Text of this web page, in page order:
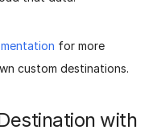
for more
custom destinations.
with